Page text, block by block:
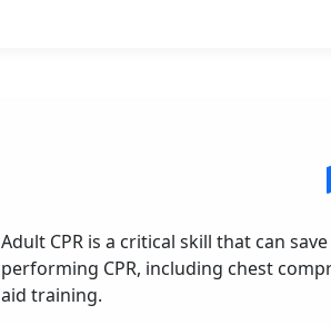
Adult CPR is a critical skill that can
performing CPR, including chest
aid training.